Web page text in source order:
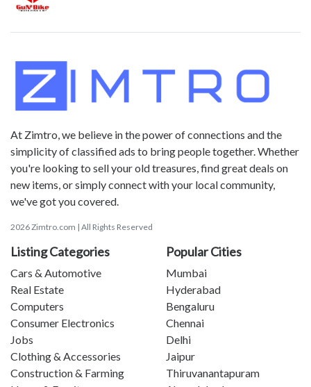
At Zimtro, we believe in the power of connections and the
simplicity of classified ads to bring people together. Whether
you're looking to sell your old treasures, find great deals on
new items, or simply connect with your local community,
we've got you covered.
2026 Zimtro.com | All Rights Reserved
Listing Categories
Cars & Automotive
Real Estate
Computers
Consumer Electronics
Jobs
Clothing & Accessories
Construction & Farming
Popular Cities
Mumbai
Hyderabad
Bengaluru
Chennai
Delhi
Jaipur
Thiruvanantapuram